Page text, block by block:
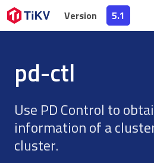
Version 5.1
Version 5.1
pd-ctl
Use PD Control to
information of a
cluster.